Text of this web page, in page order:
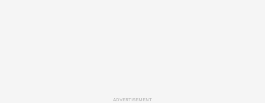
ADVERTISEMENT